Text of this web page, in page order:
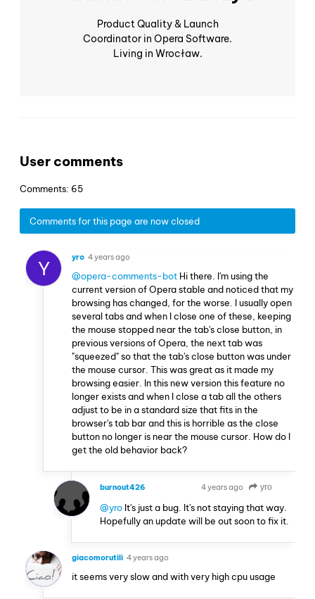
Product Quality & Launch
Coordinator in Opera Software.
Living in Wrocław.
User comments
Comments: 65
Comments for this page are now closed
Y yro 4 years ago
@opera-comments-bot Hi there. I'm using the
current version of Opera stable and noticed that my
browsing has changed, for the worse. I usually open
several tabs and when I close one of these, keeping
the mouse stopped near the tab's close button, in
previous versions of Opera, the next tab was
"squeezed" so that the tab's close button was under
the mouse cursor. This was great as it made my
browsing easier. In this new version this feature no
longer exists and when I close a tab all the others
adjust to be in a standard size that fits in the
browser's tab bar and this is horrible as the close
button no longer is near the mouse cursor. How do I
get the old behavior back?
burnout426 4 years ago yro
@yro It's just a bug. It's not staying that way.
Hopefully an update will be out soon to fix it.
giacomorutili 4 years ago
it seems very slow and with very high cpu usage